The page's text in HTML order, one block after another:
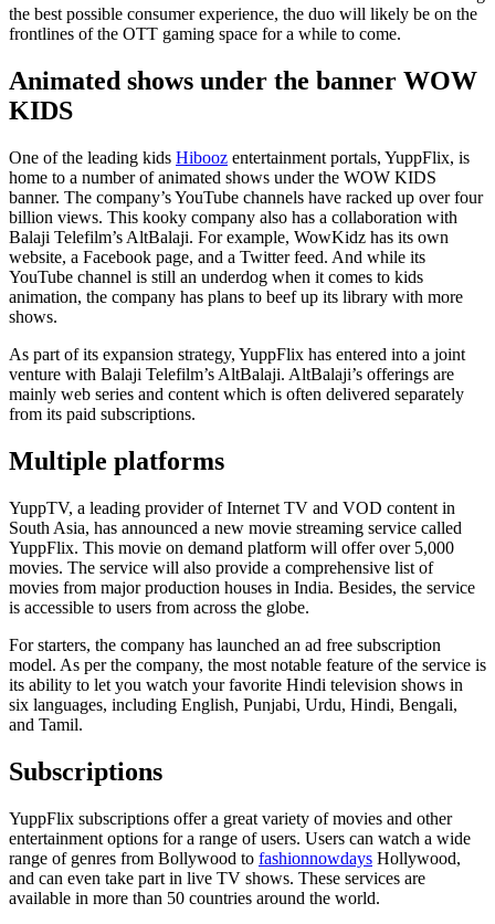
the best possible consumer experience, the duo will likely be on the
frontlines of the OTT gaming space for a while to come.
Animated shows under the banner WOW
KIDS
One of the leading kids Hibooz entertainment portals, YuppFlix, is
home to a number of animated shows under the WOW KIDS
banner. The company’s YouTube channels have racked up over four
billion views. This kooky company also has a collaboration with
Balaji Telefilm’s AltBalaji. For example, WowKidz has its own
website, a Facebook page, and a Twitter feed. And while its
YouTube channel is still an underdog when it comes to kids
animation, the company has plans to beef up its library with more
shows.
As part of its expansion strategy, YuppFlix has entered into a joint
venture with Balaji Telefilm’s AltBalaji. AltBalaji’s offerings are
mainly web series and content which is often delivered separately
from its paid subscriptions.
Multiple platforms
YuppTV, a leading provider of Internet TV and VOD content in
South Asia, has announced a new movie streaming service called
YuppFlix. This movie on demand platform will offer over 5,000
movies. The service will also provide a comprehensive list of
movies from major production houses in India. Besides, the service
is accessible to users from across the globe.
For starters, the company has launched an ad free subscription
model. As per the company, the most notable feature of the service is
its ability to let you watch your favorite Hindi television shows in
six languages, including English, Punjabi, Urdu, Hindi, Bengali,
and Tamil.
Subscriptions
YuppFlix subscriptions offer a great variety of movies and other
entertainment options for a range of users. Users can watch a wide
range of genres from Bollywood to fashionnowdays Hollywood,
and can even take part in live TV shows. These services are
available in more than 50 countries around the world.